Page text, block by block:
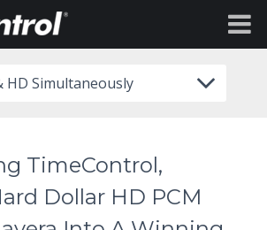
HD Simultaneously
TimeControl,
Dollar HD PCM